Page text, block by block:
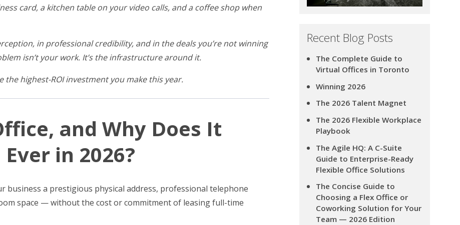
card, a kitchen table on your video calls, and a coffee shop when
in professional credibility, and in the deals you’re not winning
isn’t your work. It’s the infrastructure around it.
the highest-ROI investment you make this year.
and Why Does It
in 2026?
business a prestigious physical address, professional telephone
space — without the cost or commitment of leasing full-time
Recent Blog Posts
The Complete Guide to
Virtual Offices in Toronto
Winning 2026
The 2026 Talent Magnet
The 2026 Flexible Workplace
Playbook
The Agile HQ: A C-Suite
Guide to Enterprise-Ready
Flexible Office Solutions
The Concise Guide to
Choosing a Flex Office or
Coworking Solution for Your
Team — 2026 Edition